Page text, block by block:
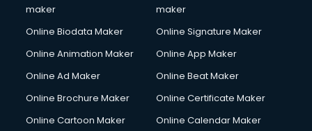
Copyright Registration services in gurgaon
Corporate Video Production services in gurgaon
Couple Massage services in gurgaon
Courier services in gurgaon
Creche services in gurgaon
maker
maker
Online Biodata Maker
Online Signature Maker
Online Animation Maker
Online App Maker
Online Ad Maker
Online Beat Maker
Online Brochure Maker
Online Certificate Maker
Online Cartoon Maker
Online Calendar Maker